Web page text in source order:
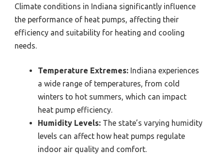
Climate conditions in Indiana significantly influence
the performance of heat pumps, affecting their
efficiency and suitability for heating and cooling
needs.
Temperature Extremes: Indiana experiences
a wide range of temperatures, from cold
winters to hot summers, which can impact
heat pump efficiency.
Humidity Levels: The state’s varying humidity
levels can affect how heat pumps regulate
indoor air quality and comfort.